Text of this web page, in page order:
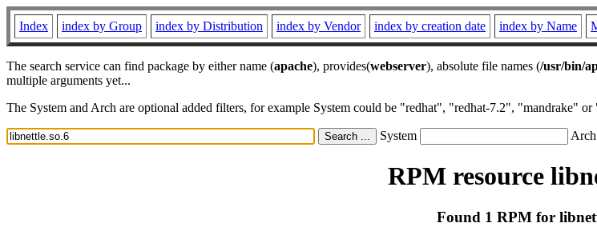
Index index by Group index by Distribution index by Vendor index by creation date index by Name
The search service can find package by either name (apache), provides(webserver), absolute file names (/usr/bin/
multiple arguments yet...
The System and Arch are optional added filters, for example System could be "redhat", "redhat-7.2", "mandrake"
System Arch
RPM resource
Found 1 RPM for